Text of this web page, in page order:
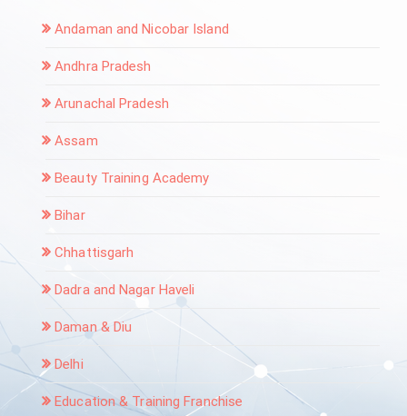
Andaman and Nicobar Island
Andhra Pradesh
Arunachal Pradesh
Assam
Beauty Training Academy
Bihar
Chhattisgarh
Dadra and Nagar Haveli
Daman & Diu
Delhi
Education & Training Franchise